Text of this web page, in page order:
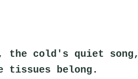
the cold's quiet song,
tissues belong.